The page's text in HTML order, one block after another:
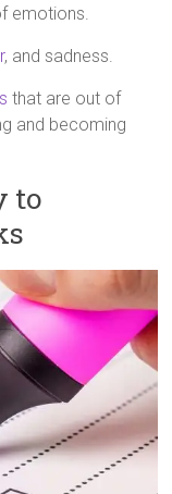
emotions.
, and sadness.
that are out of
and becoming
to